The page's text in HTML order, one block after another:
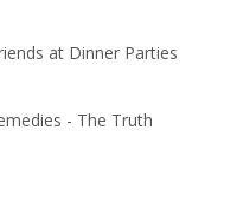
at Dinner Parties
- The Truth